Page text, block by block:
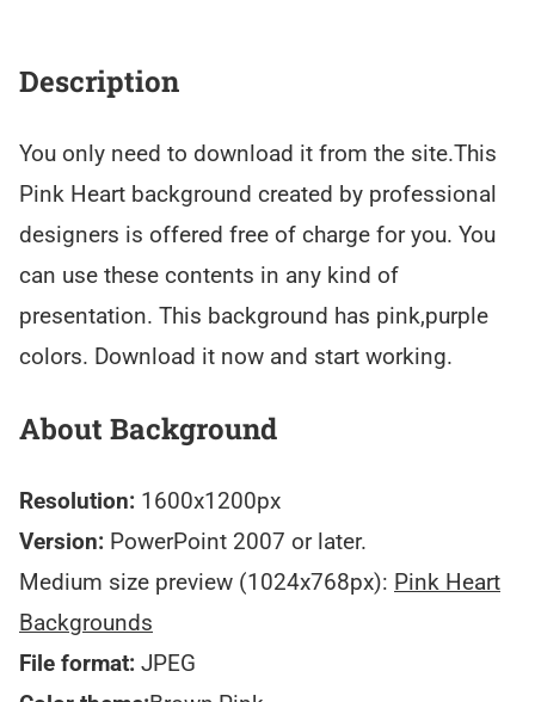
Description
You only need to download it from the site.This
Pink Heart background created by professional
designers is offered free of charge for you. You
can use these contents in any kind of
presentation. This background has pink,purple
colors. Download it now and start working.
About Background
Resolution: 1600x1200px
Version: PowerPoint 2007 or later.
Medium size preview (1024x768px): Pink Heart
Backgrounds
File format: JPEG